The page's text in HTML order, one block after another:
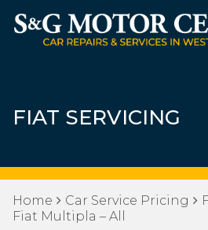
FIAT SERVICING
Home Car Service Pricing
Fiat Multipla – All